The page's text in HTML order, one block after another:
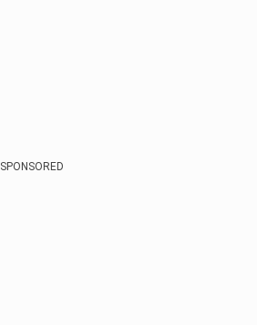
SPONSORED